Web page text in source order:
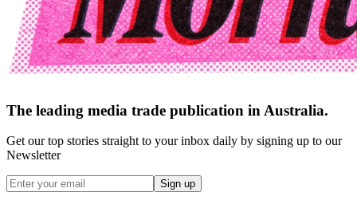
The leading media trade publication in Australia.
Get our top stories straight to your inbox daily by signing up to our
Newsletter
Sign up